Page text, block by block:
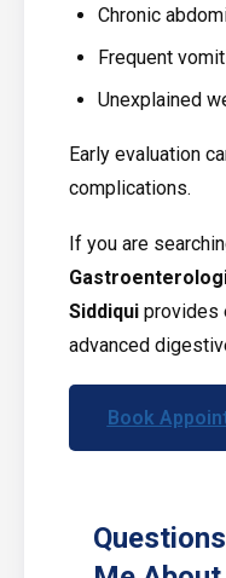
Chronic
Frequent
Unexplained
Early evaluation
complications.
If you are
Siddiquiprovides
advanced
Book